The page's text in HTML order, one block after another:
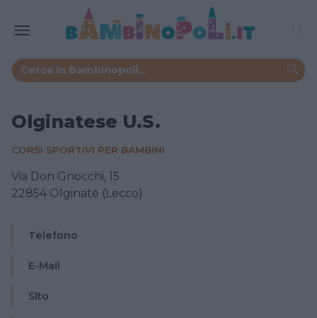
Olginatese U.S.
CORSI SPORTIVI PER BAMBINI
Via Don Gnocchi, 15
22854 Olginate (Lecco)
Telefono
E-Mail
Sito